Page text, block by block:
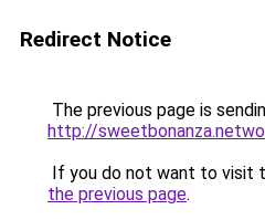
Redirect Notice
The previous page is
http://
If you do not want to visit
the previous page.